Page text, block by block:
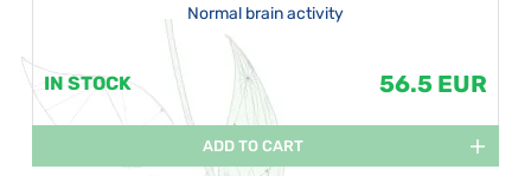
Normal brain activity
IN STOCK 56.5 EUR
ADD TO CART